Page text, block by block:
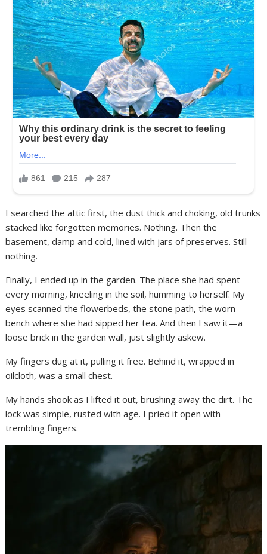
I searched the attic first, the dust thick and choking, old trunks
stacked like forgotten memories. Nothing. Then the
basement, damp and cold, lined with jars of preserves. Still
nothing.
Finally, I ended up in the garden. The place she had spent
every morning, kneeling in the soil, humming to herself. My
eyes scanned the flowerbeds, the stone path, the worn
bench where she had sipped her tea. And then I saw it—a
loose brick in the garden wall, just slightly askew.
My fingers dug at it, pulling it free. Behind it, wrapped in
oilcloth, was a small chest.
My hands shook as I lifted it out, brushing away the dirt. The
lock was simple, rusted with age. I pried it open with
trembling fingers.